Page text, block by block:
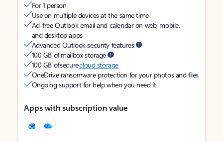
For 1 person
Use on multiple devices at the same time
Ad-free Outlook email and calendar on web, mobile,
and desktop apps
Advanced Outlook security features
100 GB of mailbox storage
100 GB of securecloud storage
OneDrive ransomware protection for your photos and files
Ongoing support for help when you need it
Apps with subscription value